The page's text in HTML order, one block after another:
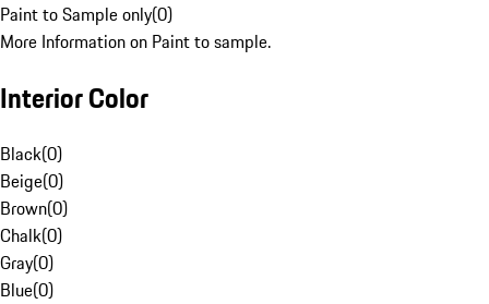
Paint to Sample only(0)
More Information on Paint to sample.
Interior Color
Black(0)
Beige(0)
Brown(0)
Chalk(0)
Gray(0)
Blue(0)